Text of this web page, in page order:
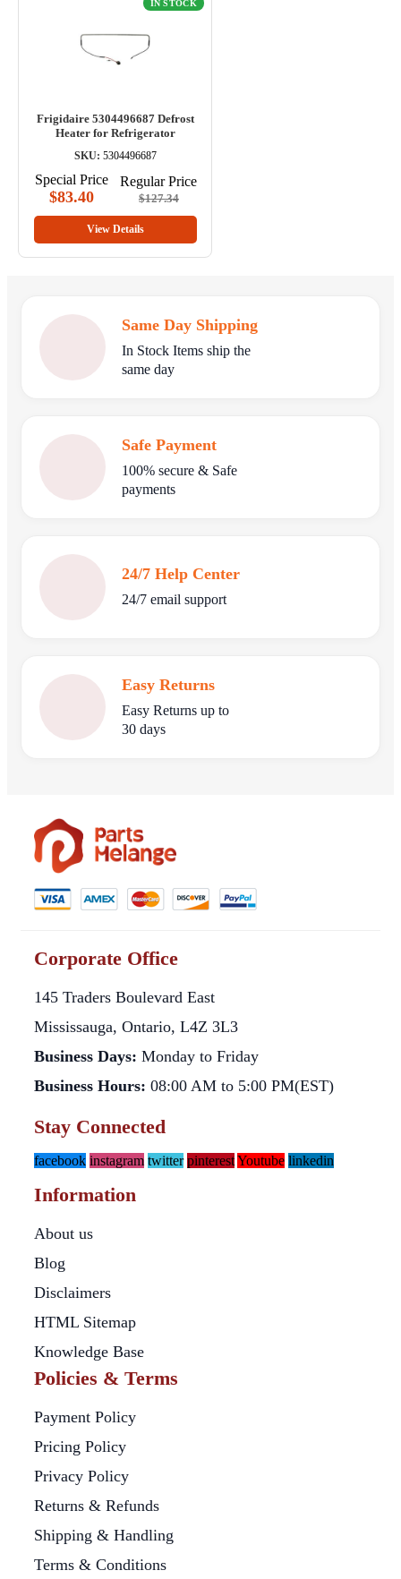
IN STOCK
Frigidaire 5304496687 Defrost
Heater for Refrigerator
SKU: 5304496687
Special Price
$83.40
Regular Price
$127.34
View Details
Same Day Shipping
In Stock Items ship the
same day
Safe Payment
100% secure & Safe
payments
24/7 Help Center
24/7 email support
Easy Returns
Easy Returns up to
30 days
Corporate Office
145 Traders Boulevard East
Mississauga, Ontario, L4Z 3L3
Business Days: Monday to Friday
Business Hours: 08:00 AM to 5:00 PM(EST)
Stay Connected
facebook instagram twitter pinterestYoutube linkedin
Information
About us
Blog
Disclaimers
HTML Sitemap
Knowledge Base
Policies & Terms
Payment Policy
Pricing Policy
Privacy Policy
Returns & Refunds
Shipping & Handling
Terms & Conditions